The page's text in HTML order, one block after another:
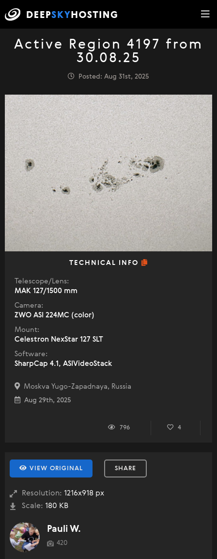
Active Region 4197 from
30.08.25
Posted: Aug 31st, 2025
TECHNICAL INFO
Telescope/Lens:
МАК 127/1500 mm
Camera:
ZWO ASI 224MC (color)
Mount:
Celestron NexStar 127 SLT
Software:
SharpCap 4.1, ASIVideoStack
Moskva Yugo-Zapadnaya, Russia
Aug 29th, 2025
796 4
VIEW ORIGINAL SHARE
Resolution: 1216x918 px
Scale: 180 KB
Pauli W.
420